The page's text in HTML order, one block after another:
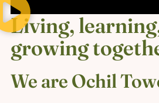
Living,
growing
We are Ochil